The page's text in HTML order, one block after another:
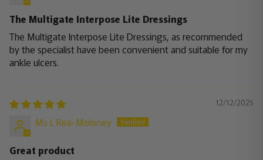
The Multigate Interpose Lite Dressings
The Multigate Interpose Lite Dressings, as recommended
by the specialist have been convenient and suitable for my
ankle ulcers.
12/12/2025
Ms L Rea-Moloney
Great product